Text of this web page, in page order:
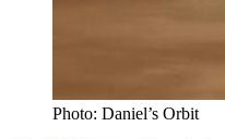
Photo: Daniel’s Orbit